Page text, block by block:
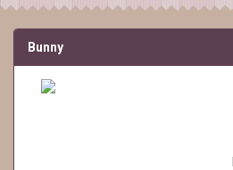
Bunny